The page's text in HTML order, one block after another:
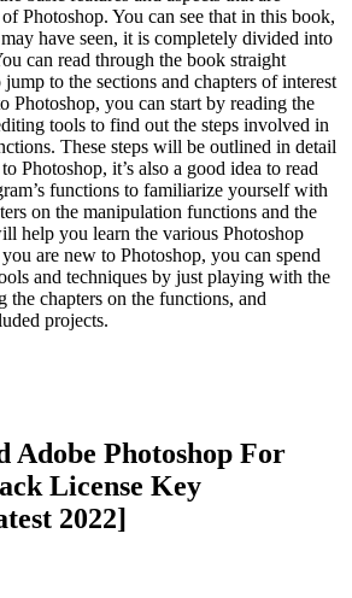
Photoshop. You can see that in this book,
have seen, it is completely divided into
can read through the book straight
to the sections and chapters of interest
Photoshop, you can start by reading the
tools to find out the steps involved in
These steps will be outlined in detail
Photoshop, it’s also a good idea to read
functions to familiarize yourself with
on the manipulation functions and the
help you learn the various Photoshop
are new to Photoshop, you can spend
and techniques by just playing with the
the chapters on the functions, and
projects.
Adobe Photoshop For
License Key
2022]